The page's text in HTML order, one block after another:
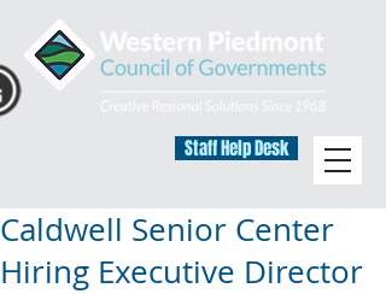
Staff Help Desk
Caldwell Senior Center
Hiring Executive Director